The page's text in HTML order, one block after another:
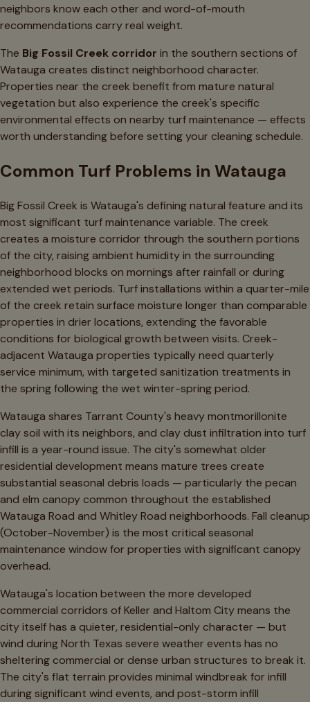
neighbors know each other and word-of-mouth
recommendations carry real weight.
The Big Fossil Creek corridor in the southern sections of
Watauga creates distinct neighborhood character.
Properties near the creek benefit from mature natural
vegetation but also experience the creek's specific
environmental effects on nearby turf maintenance — effects
worth understanding before setting your cleaning schedule.
Common Turf Problems in Watauga
Big Fossil Creek is Watauga's defining natural feature and its
most significant turf maintenance variable. The creek
creates a moisture corridor through the southern portions
of the city, raising ambient humidity in the surrounding
neighborhood blocks on mornings after rainfall or during
extended wet periods. Turf installations within a quarter-mile
of the creek retain surface moisture longer than comparable
properties in drier locations, extending the favorable
conditions for biological growth between visits. Creek-
adjacent Watauga properties typically need quarterly
service minimum, with targeted sanitization treatments in
the spring following the wet winter-spring period.
Watauga shares Tarrant County's heavy montmorillonite
clay soil with its neighbors, and clay dust infiltration into turf
infill is a year-round issue. The city's somewhat older
residential development means mature trees create
substantial seasonal debris loads — particularly the pecan
and elm canopy common throughout the established
Watauga Road and Whitley Road neighborhoods. Fall cleanup
(October-November) is the most critical seasonal
maintenance window for properties with significant canopy
overhead.
Watauga's location between the more developed
commercial corridors of Keller and Haltom City means the
city itself has a quieter, residential-only character — but
wind during North Texas severe weather events has no
sheltering commercial or dense urban structures to break it.
The city's flat terrain provides minimal windbreak for infill
during significant wind events, and post-storm infill